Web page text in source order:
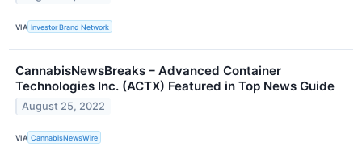
VIA Investor Brand Network
CannabisNewsBreaks – Advanced Container
Technologies Inc. (ACTX) Featured in Top News Guide
August 25, 2022
VIA CannabisNewsWire